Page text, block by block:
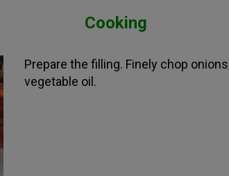
Cooking
Prepare the filling. Finely chop
vegetable oil.